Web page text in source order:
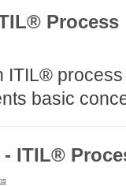
Good Practices
How to contact
Initial Operation
Process
ITIL®
basic
- ITIL®